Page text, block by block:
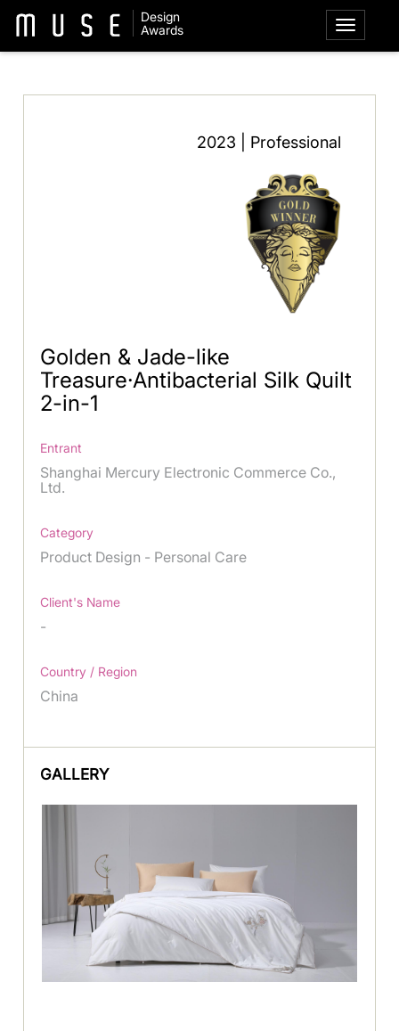
Design
Awards
2023 | Professional
Golden & Jade-like
Treasure·Antibacterial Silk Quilt
2-in-1
Entrant
Shanghai Mercury Electronic Commerce Co.,
Ltd.
Category
Product Design - Personal Care
Client's Name
-
Country / Region
China
GALLERY